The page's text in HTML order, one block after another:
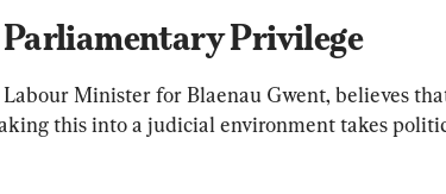
Privilege
Minister for Blaenau Gwent, believes
this into a judicial environment takes